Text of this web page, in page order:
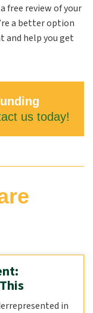
free review of your
a better option
and help you get
us today!
in